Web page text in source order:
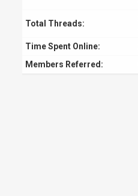
Total Threads:
Time Spent Online:
Members Referred: